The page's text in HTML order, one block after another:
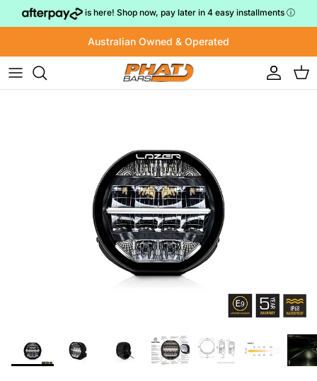
Skip to content is here! Shop now, pay later in 4 easy installments ⓘ
Australian Owned & Operated
Account
Cart